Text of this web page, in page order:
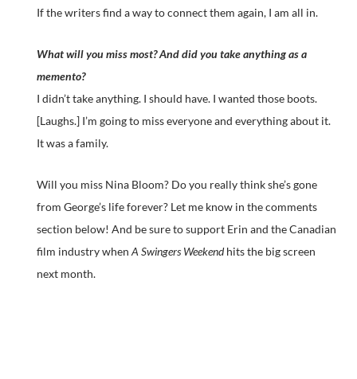
If the writers find a way to connect them again, I am all in.
What will you miss most? And did you take anything as a
memento?
I didn’t take anything. I should have. I wanted those boots.
[Laughs.] I’m going to miss everyone and everything about it.
It was a family.
Will you miss Nina Bloom? Do you really think she’s gone
from George’s life forever? Let me know in the comments
section below! And be sure to support Erin and the Canadian
film industry when A Swingers Weekendhits the big screen
next month.